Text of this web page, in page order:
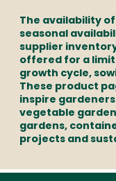
The availability
seasonal
supplier
offered for a
growth cycle,
These product
inspire
vegetable
gardens,
projects and